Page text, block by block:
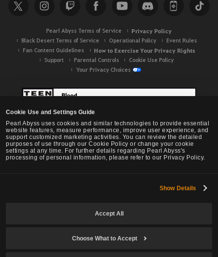
Cookie Use and Settings Guide
Pearl Abyss uses cookies and similar technologies to provide essential
website features, measure performance, improve user experience, and
support customized marketing activities. You can review the detailed
purposes of use through our Cookie Policy or change your cookie
settings at any time. For further details regarding Pearl Abyss's
processing of personal information, please refer to our Privacy Policy.
Show Details
Accept All
Choose What to Accept
Pearl Abyss Terms of Service Privacy Policy
Black Desert Terms of Service Operational Policy
Event Rules
Fan Content Guidelines
How to Exercise Your Privacy Rights
Support Parental Controls
Cookie Use Policy
Your Privacy Choices
Black Desert -NA / EU / OC